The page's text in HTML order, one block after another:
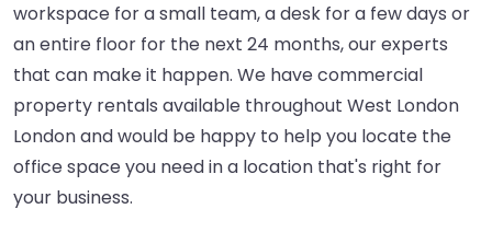
workspace for a small team, a desk for a few days or
an entire floor for the next 24 months, our experts
that can make it happen. We have commercial
property rentals available throughout West London
London and would be happy to help you locate the
office space you need in a location that's right for
your business.